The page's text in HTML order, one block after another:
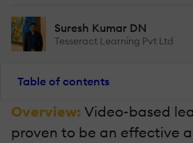
Suresh Kumar DN
Tesseract Learning Pvt Ltd
Table of contents
Overview: Video-based
proven to be an effective